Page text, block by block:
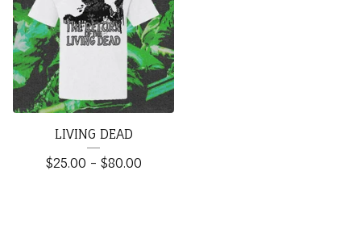
LIVING DEAD
$25.00 - $80.00